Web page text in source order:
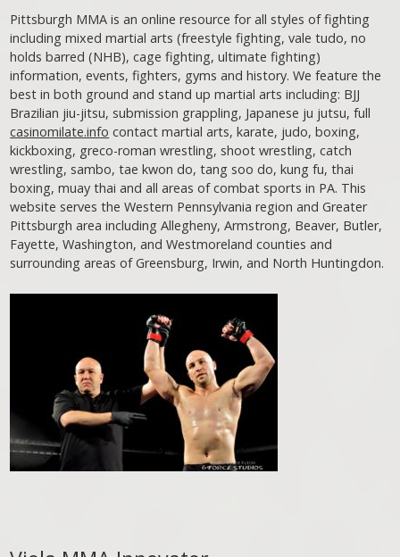
Pittsburgh MMA is an online resource for all styles of fighting
including mixed martial arts (freestyle fighting, vale tudo, no
holds barred (NHB), cage fighting, ultimate fighting)
information, events, fighters, gyms and history. We feature the
best in both ground and stand up martial arts including: BJJ
Brazilian jiu-jitsu, submission grappling, Japanese ju jutsu, full
casinomilate.info contact martial arts, karate, judo, boxing,
kickboxing, greco-roman wrestling, shoot wrestling, catch
wrestling, sambo, tae kwon do, tang soo do, kung fu, thai
boxing, muay thai and all areas of combat sports in PA. This
website serves the Western Pennsylvania region and Greater
Pittsburgh area including Allegheny, Armstrong, Beaver, Butler,
Fayette, Washington, and Westmoreland counties and
surrounding areas of Greensburg, Irwin, and North Huntingdon.